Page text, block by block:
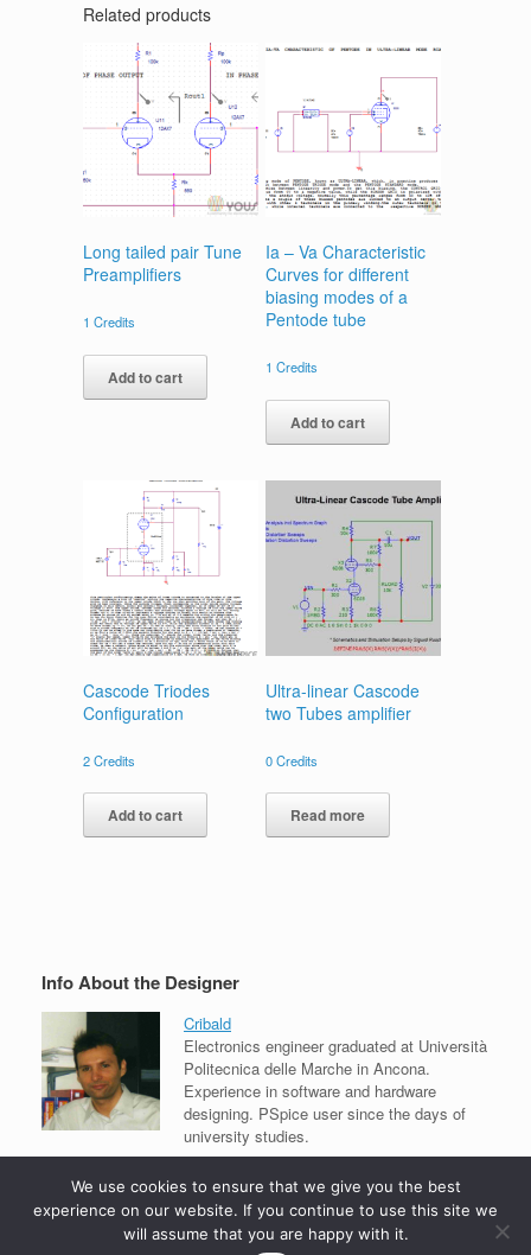
Related products
Long tailed pair Tune
Preamplifiers
1 Credits
Add to cart
Ia – Va Characteristic
Curves for different
biasing modes of a
Pentode tube
1 Credits
Add to cart
Cascode Triodes
Configuration
2Credits
Add to cart
Ultra-linear Cascode
two Tubes amplifier
0Credits
Read more
Info About the Designer
Cribald
Electronics engineer graduated at Università
Politecnica delle Marche in Ancona.
Experience in software and hardware
designing. PSpice user since the days of
university studies.
View all projects
We use cookies to ensure that we give you the best
experience on our website. If you continue to use this site we
will assume that you are happy with it.